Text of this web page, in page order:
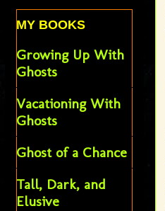
MY BOOKS
Growing Up With
Ghosts
Vacationing With
Ghosts
Ghost of a Chance
Tall, Dark, and
Elusive